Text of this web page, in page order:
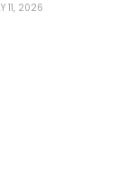
11, 2026